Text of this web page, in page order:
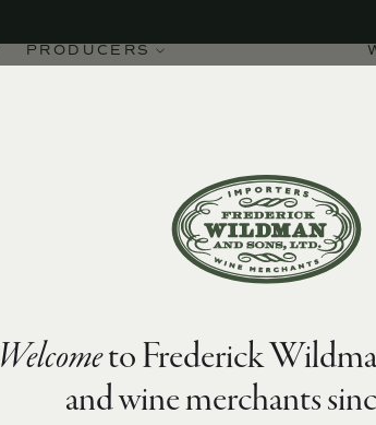
PRODUCERS
Welcometo Frederick
and wine merchants